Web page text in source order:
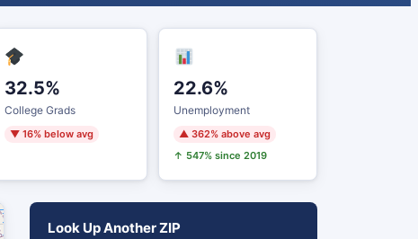
32.5%
College Grads
▼ 16% below avg
22.6%
Unemployment
▲ 362% above avg
↑ 547% since 2019
Look Up Another ZIP